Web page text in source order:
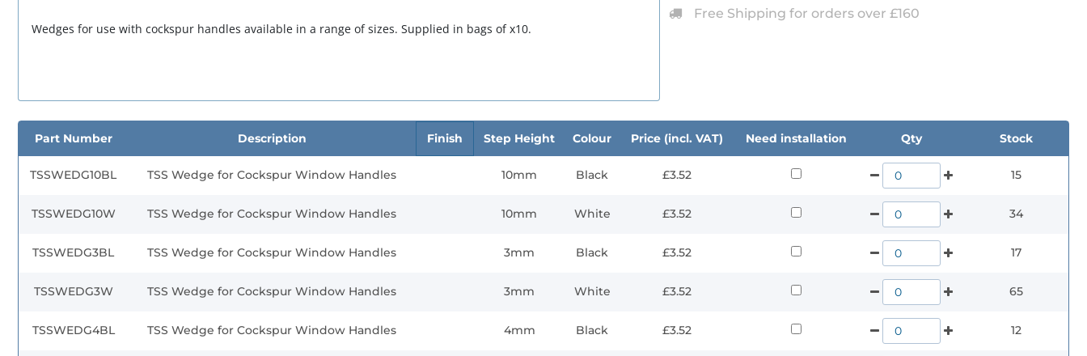
Free Shipping for orders over £160
Wedges for use with cockspur handles available in a range of sizes. Supplied in bags of x10.
Part Number Description Finish Step Height Colour Price (incl. VAT) Need installation Qty Stock
TSSWEDG10BL TSS Wedge for Cockspur Window Handles 10mm Black £3.52 15
TSSWEDG10W TSS Wedge for Cockspur Window Handles 10mm White £3.52 34
TSSWEDG3BL TSS Wedge for Cockspur Window Handles 3mm Black £3.52 17
TSSWEDG3W TSS Wedge for Cockspur Window Handles 3mm White £3.52 65
TSSWEDG4BL TSS Wedge for Cockspur Window Handles 4mm Black £3.52 12